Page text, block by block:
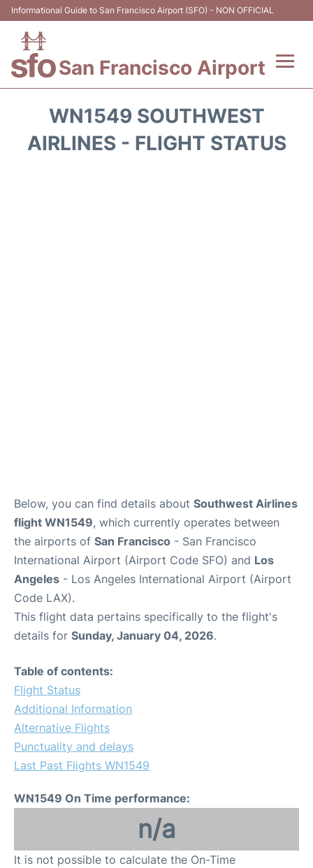
Informational Guide to San Francisco Airport (SFO) - NON OFFICIAL
San Francisco Airport
Terminals +
WN1549 SOUTHWEST
AIRLINES - FLIGHT STATUS
Below, you can find details about Southwest Airlines
flight WN1549, which currently operates between
the airports of San Francisco - San Francisco
International Airport (Airport Code SFO) and Los
Angeles - Los Angeles International Airport (Airport
Code LAX).
This flight data pertains specifically to the flight's
details for Sunday, January 04, 2026.
Table of contents:
Flight Status
Additional Information
Alternative Flights
Punctuality and delays
Last Past Flights WN1549
WN1549 On Time performance:
n/a
It is not possible to calculate the On-Time